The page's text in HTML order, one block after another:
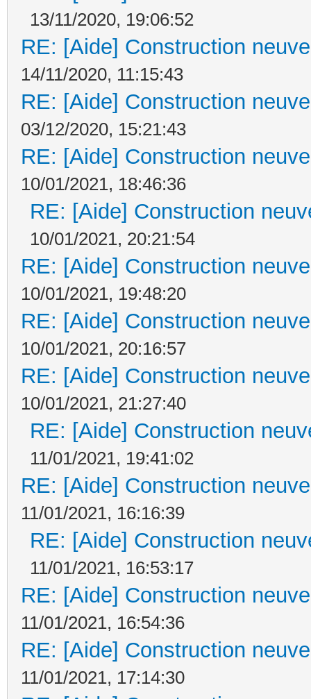
13/11/2020, 19:06:52
RE: [Aide] Construction
14/11/2020, 11:15:43
RE: [Aide] Construction
03/12/2020, 15:21:43
RE: [Aide] Construction
10/01/2021, 18:46:36
RE: [Aide] Construction
10/01/2021, 20:21:54
RE: [Aide] Construction
10/01/2021, 19:48:20
RE: [Aide] Construction
10/01/2021, 20:16:57
RE: [Aide] Construction
10/01/2021, 21:27:40
RE: [Aide] Construction
11/01/2021, 19:41:02
RE: [Aide] Construction
11/01/2021, 16:16:39
RE: [Aide] Construction
11/01/2021, 16:53:17
RE: [Aide] Construction
11/01/2021, 16:54:36
RE: [Aide] Construction
11/01/2021, 17:14:30